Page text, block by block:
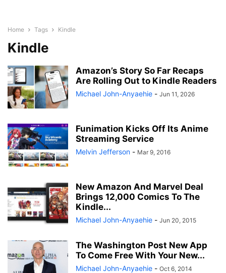
Home Tags Kindle
Kindle
Amazon’s Story So Far Recaps
Are Rolling Out to Kindle Readers
Michael John-Anyaehie - Jun 11, 2026
Funimation Kicks Off Its Anime
Streaming Service
Melvin Jefferson - Mar 9, 2016
New Amazon And Marvel Deal
Brings 12,000 Comics To The
Kindle...
Michael John-Anyaehie - Jun 20, 2015
The Washington Post New App
To Come Free With Your New...
Michael John-Anyaehie - Oct 6, 2014